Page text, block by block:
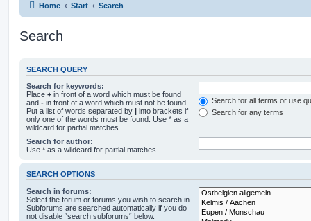
Home Start Search
Search
SEARCH QUERY
Search for keywords:
Place + in front of a word which must be found
and - in front of a word which must not be found.
Put a list of words separated by | into brackets if
only one of the words must be found. Use * as a
wildcard for partial matches.
Search for all terms or use
Search for any terms
Search for author:
Use * as a wildcard for partial matches.
SEARCH OPTIONS
Search in forums:
Select the forum or forums you wish to search in.
Subforums are searched automatically if you do
not disable “search subforums“ below.